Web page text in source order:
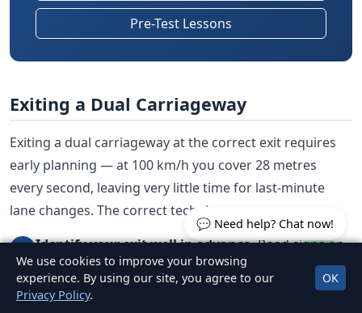
💬 Need help? Chat now!
Pre-Test Lessons
Exiting a Dual Carriageway
Exiting a dual carriageway at the correct exit requires
early planning — at 100 km/h you cover 28 metres
every second, leaving very little time for last-minute
lane changes. The correct technique:
Identify your exit well in advance.Road signs on
dual carriageways give advance warning of exits
with countdown markers — three blue bars (300
metres), then two bars (200 metres), then one bar
We use cookies to improve your browsing
experience. By using our site, you agree to our
Privacy Policy.
OK